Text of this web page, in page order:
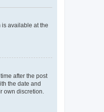
is available at the
after the post
the date and
own discretion.